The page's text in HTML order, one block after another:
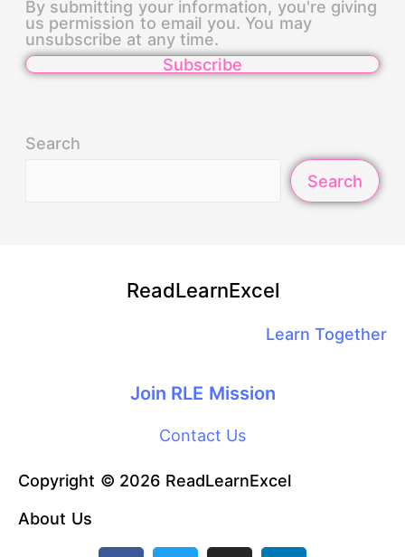
By submitting your information, you're giving
us permission to email you. You may
unsubscribe at any time.
Subscribe
Search
Search
ReadLearnExcel
Learn Together
Join RLE Mission
Contact Us
Copyright © 2026 ReadLearnExcel
About Us